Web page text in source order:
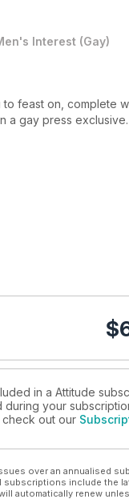
Interest (Gay)
feast on, complete
a gay press exclusive.
Cheryl Fernandez
with the X Factor’s
columnist Kristian
Goodwill
of your regular
$
in a Attitude
your
out our
over an annualised
include the
automatically renew